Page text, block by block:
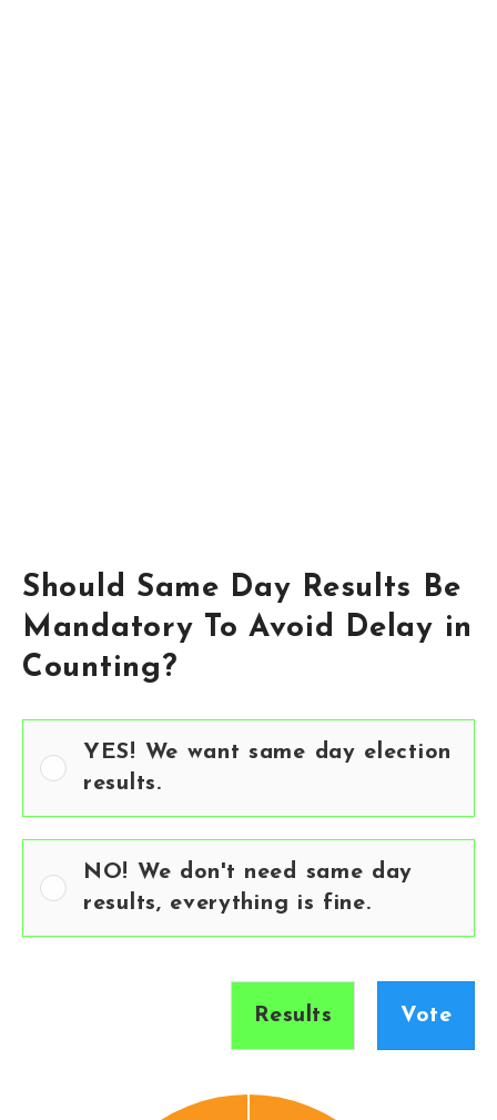
Should Same Day Results Be
Mandatory To Avoid Delay in
Counting?
YES! We want same day election
results.
NO! We don't need same day
results, everything is fine.
Results Vote